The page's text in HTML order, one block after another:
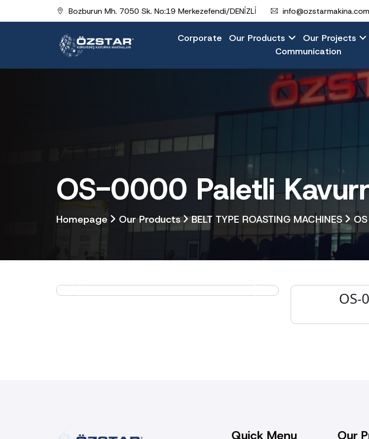
Bozburun Mh. 7050 Sk. No:19 Merkezefendi/DENİZLİ info@ozstarmakina.com
Corporate Our Products Our Projects
Communication
OS-0000 Paletli
Homepage Our Products BELT TYPE ROASTING MACHINES OS
Previous Next OS-
Quick Menu Our